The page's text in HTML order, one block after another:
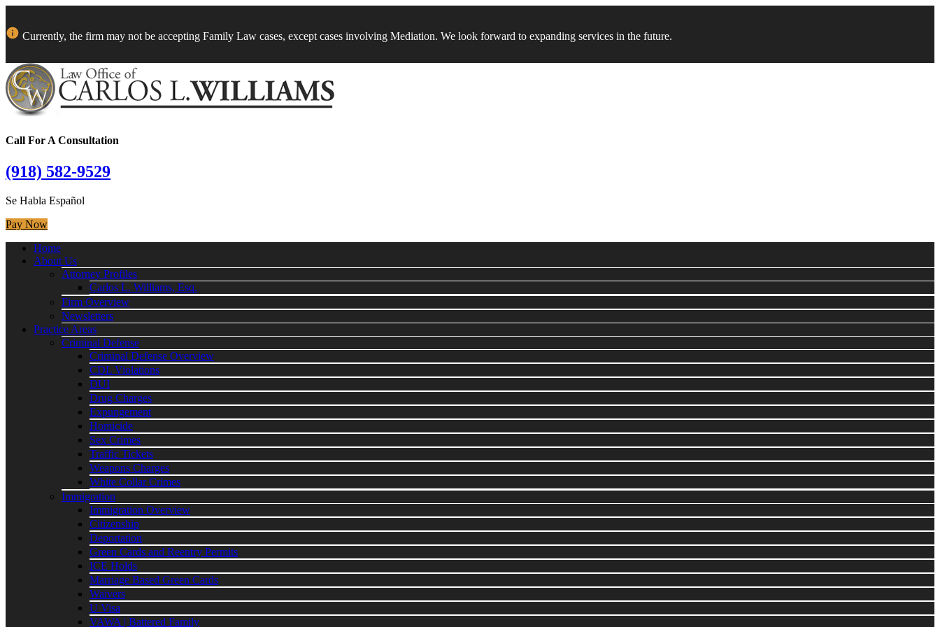
Currently, the firm may not be accepting Family Law cases, except cases involving Mediation. We look forward to expanding services in the future.
Call For A Consultation
(918) 582-9529
Se Habla Español
Pay Now
Home
About Us
Attorney Profiles
Carlos L. Williams, Esq.
Firm Overview
Newsletters
Practice Areas
Criminal Defense
Criminal Defense Overview
CDL Violations
DUI
Drug Charges
Expungement
Homicide
Sex Crimes
Traffic Tickets
Weapons Charges
White Collar Crimes
Immigration
Immigration Overview
Citizenship
Deportation
Green Cards and Reentry Permits
ICE Holds
Marriage Based Green Cards
Waivers
U Visa
VAWA | Battered Family